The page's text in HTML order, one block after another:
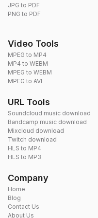
JPG to PDF
PNG to PDF
Video Tools
MPEG to MP4
MP4 to WEBM
MPEG to WEBM
MPEG to AVI
URL Tools
Soundcloud music download
Bandcamp music download
Mixcloud download
Twitch download
HLS to MP4
HLS to MP3
Company
Home
Blog
Contact Us
About Us